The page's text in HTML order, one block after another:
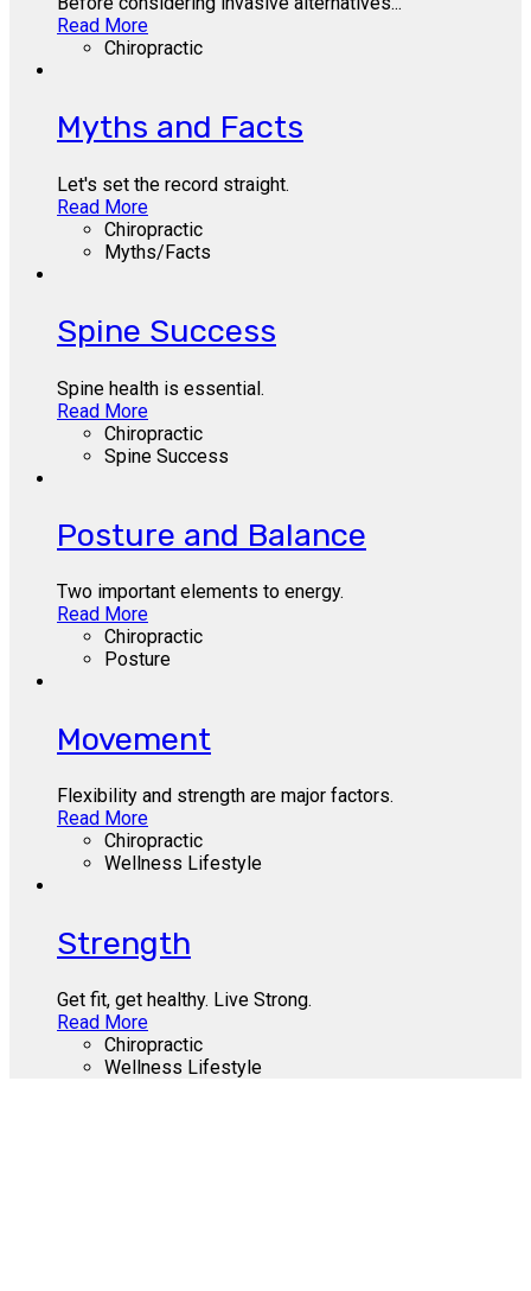
Read More
Chiropractic
Myths and Facts
Let's set the record straight.
Read More
Chiropractic
Myths/Facts
Spine Success
Spine health is essential.
Read More
Chiropractic
Spine Success
Posture and Balance
Two important elements to energy.
Read More
Chiropractic
Posture
Movement
Flexibility and strength are major factors.
Read More
Chiropractic
Wellness Lifestyle
Strength
Get fit, get healthy. Live Strong.
Read More
Chiropractic
Wellness Lifestyle